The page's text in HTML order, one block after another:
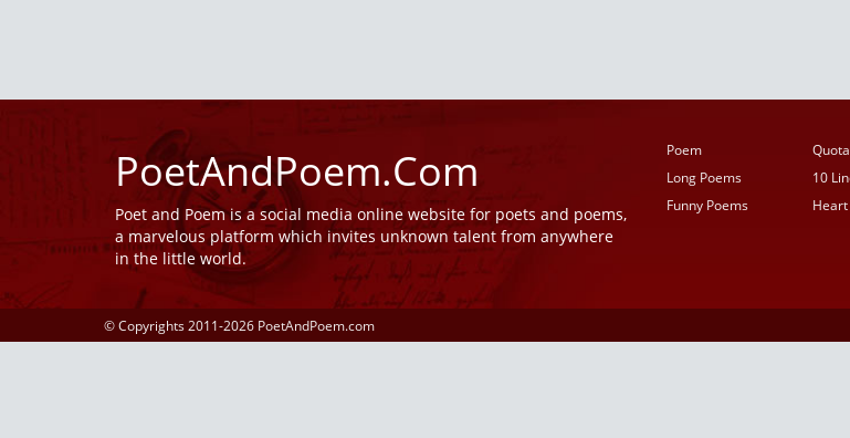
PoetAndPoem.Com
Poet and Poem is a social media online website for poets and poems,
a marvelous platform which invites unknown talent from anywhere
in the little world.
Poem
Long Poems
10
Funny Poems
© Copyrights 2011-2026 PoetAndPoem.com